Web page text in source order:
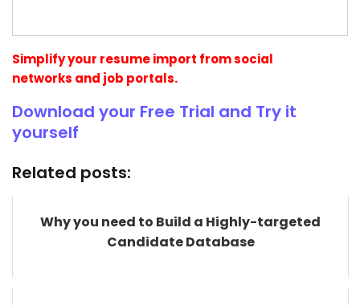
Simplify your resume import from social
networks and job portals.
Download your Free Trial and Try it
yourself
Related posts:
Why you need to Build a Highly-targeted
Candidate Database